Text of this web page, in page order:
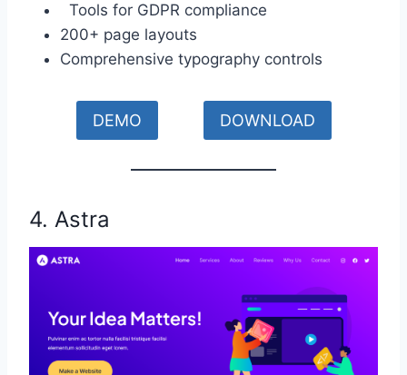
Tools for GDPR compliance
200+ page layouts
Comprehensive typography controls
DEMO DOWNLOAD
4. Astra